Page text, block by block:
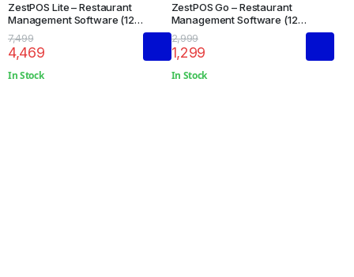
ZestPOS Lite – Restaurant
Management Software (12
Months Subscription)
7,499
4,469
In Stock
ZestPOS Go – Restaurant
Management Software (12
Months Subscription)
2,999
1,299
In Stock